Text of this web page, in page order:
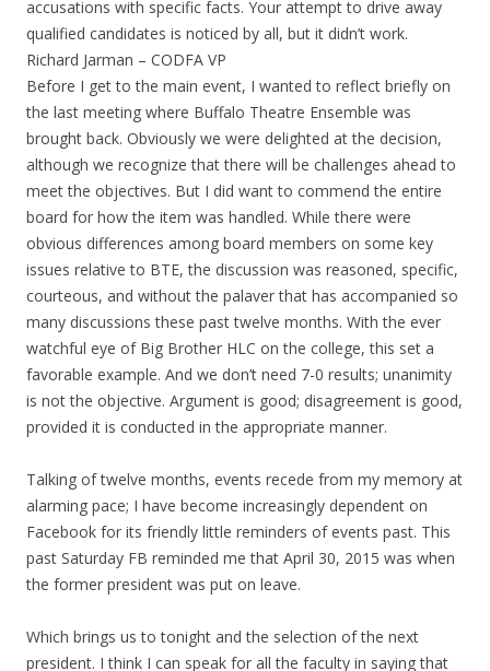
accusations with specific facts. Your attempt to drive away
qualified candidates is noticed by all, but it didn’t work.
Richard Jarman – CODFA VP
Before I get to the main event, I wanted to reflect briefly on
the last meeting where Buffalo Theatre Ensemble was
brought back. Obviously we were delighted at the decision,
although we recognize that there will be challenges ahead to
meet the objectives. But I did want to commend the entire
board for how the item was handled. While there were
obvious differences among board members on some key
issues relative to BTE, the discussion was reasoned, specific,
courteous, and without the palaver that has accompanied so
many discussions these past twelve months. With the ever
watchful eye of Big Brother HLC on the college, this set a
favorable example. And we don’t need 7-0 results; unanimity
is not the objective. Argument is good; disagreement is good,
provided it is conducted in the appropriate manner.
Talking of twelve months, events recede from my memory at
alarming pace; I have become increasingly dependent on
Facebook for its friendly little reminders of events past. This
past Saturday FB reminded me that April 30, 2015 was when
the former president was put on leave.
Which brings us to tonight and the selection of the next
president. I think I can speak for all the faculty in saying that